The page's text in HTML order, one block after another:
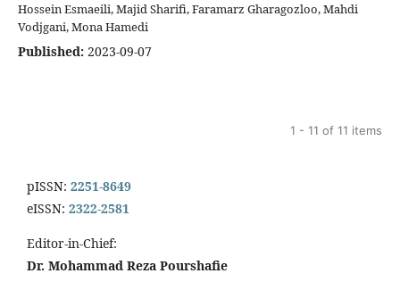
Hossein Esmaeili, Majid Sharifi, Faramarz Gharagozloo, Mahdi
Vodjgani, Mona Hamedi
Published: 2023-09-07
1 - 11 of 11 items
pISSN: 2251-8649
eISSN: 2322-2581
Editor-in-Chief:
Dr. Mohammad Reza Pourshafie